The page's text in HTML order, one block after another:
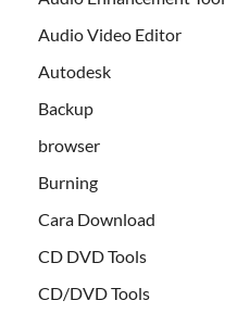
Audio Video Editor
Autodesk
Backup
browser
Burning
Cara Download
CD DVD Tools
CD/DVD Tools